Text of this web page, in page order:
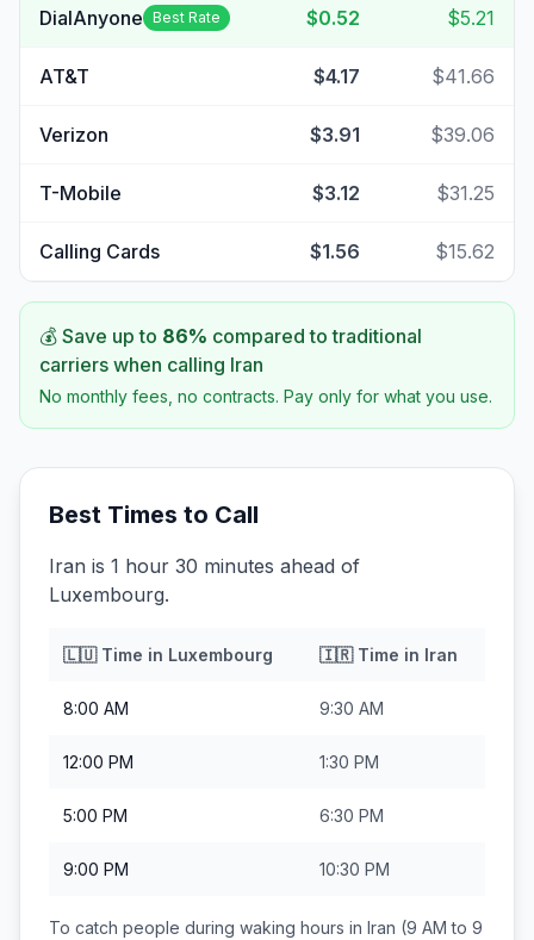
DialAnyone Best Rate $0.52 $5.21
AT&T $4.17 $41.66
Verizon $3.91 $39.06
T-Mobile $3.12 $31.25
Calling Cards $1.56 $15.62
💰 Save up to 86% compared to traditional
carriers when calling Iran
No monthly fees, no contracts. Pay only for what you use.
Best Times to Call
Iran is 1 hour 30 minutes ahead of
Luxembourg.
🇱🇺Time in Luxembourg 🇮🇷Time in Iran
8:00 AM 9:30 AM
12:00 PM 1:30 PM
5:00 PM 6:30 PM
9:00 PM 10:30 PM
To catch people during waking hours in Iran (9 AM to 9